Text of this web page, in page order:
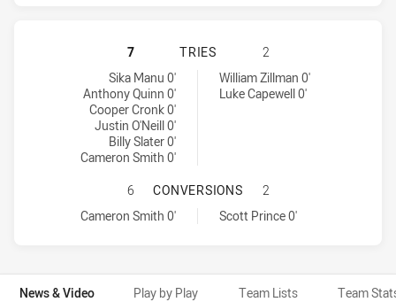
MELBOURNE STORM HAS
7 TRIES
2
Melbourne Storm tries achieved by:
Sika Manu 0'
Anthony Quinn 0'
Cooper Cronk 0'
Justin O'Neill 0'
Billy Slater 0'
Cameron Smith 0'
Gold Coast Titans tries achieved by:William Zillman 0'
Luke Capewell 0'
MELBOURNE STORM HAS
6 CONVERSIONS
2
Melbourne Storm conversions achieved by:
Cameron Smith 0'
Gold Coast Titans conversions achieved by:
Scott Prince 0'
News & Video Play by Play Team Lists Team